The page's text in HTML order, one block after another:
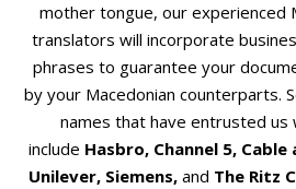
mother tongue, our experienced
translators will incorporate
phrases to guarantee your
by your Macedonian counterparts.
names that have entrusted
include Hasbro, Channel 5,
Unilever, Siemens, and The Ritz